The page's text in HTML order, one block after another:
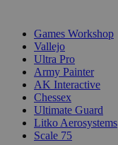
Games Workshop
Vallejo
Ultra Pro
Army Painter
AK Interactive
Chessex
Ultimate Guard
Litko Aerosystems
Scale 75